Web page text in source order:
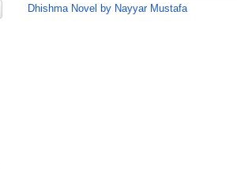
Dhishma Novel by Nayyar Mustafa